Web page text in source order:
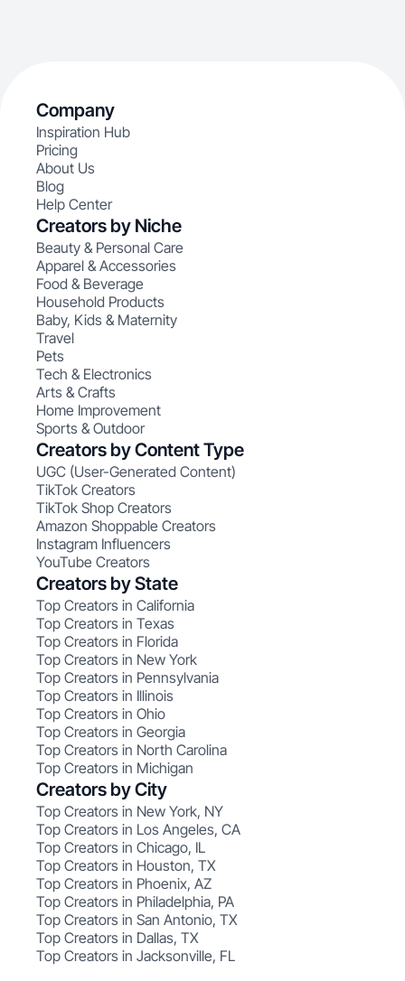
Company
Inspiration Hub
Pricing
About Us
Blog
Help Center
Creators by Niche
Beauty & Personal Care
Apparel & Accessories
Food & Beverage
Household Products
Baby, Kids & Maternity
Travel
Pets
Tech & Electronics
Arts & Crafts
Home Improvement
Sports & Outdoor
Creators by Content Type
UGC (User-Generated Content)
TikTok Creators
TikTok Shop Creators
Amazon Shoppable Creators
Instagram Influencers
YouTube Creators
Creators by State
Top Creators in California
Top Creators in Texas
Top Creators in Florida
Top Creators in New York
Top Creators in Pennsylvania
Top Creators in Illinois
Top Creators in Ohio
Top Creators in Georgia
Top Creators in North Carolina
Top Creators in Michigan
Creators by City
Top Creators in New York, NY
Top Creators in Los Angeles, CA
Top Creators in Chicago, IL
Top Creators in Houston, TX
Top Creators in Phoenix, AZ
Top Creators in Philadelphia, PA
Top Creators in San Antonio, TX
Top Creators in Dallas, TX
Top Creators in Jacksonville, FL